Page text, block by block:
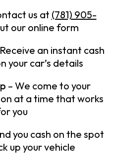
us at (781) 905-
our online form
an instant cash
your car’s details
– We come to your
at a time that works
you
you cash on the spot
up your vehicle